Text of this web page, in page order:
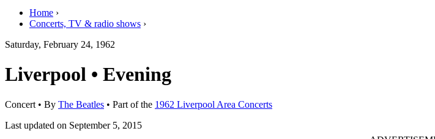
Home
Concerts, TV & radio shows
Saturday, February 24, 1962
Liverpool • Evening
Concert • By The Beatles • Part of the 1962 Liverpool Area Concerts
Last updated on September 5, 2015